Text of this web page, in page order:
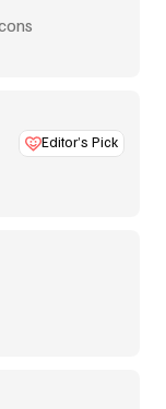
Editor’s Pick